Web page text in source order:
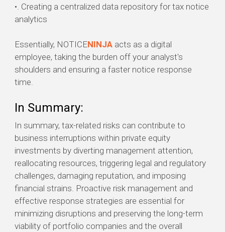
•. Creating a centralized data repository for tax notice
analytics
Essentially, NOTICENINJA acts as a digital
employee, taking the burden off your analyst's
shoulders and ensuring a faster notice response
time.
In Summary:
In summary, tax-related risks can contribute to
business interruptions within private equity
investments by diverting management attention,
reallocating resources, triggering legal and regulatory
challenges, damaging reputation, and imposing
financial strains. Proactive risk management and
effective response strategies are essential for
minimizing disruptions and preserving the long-term
viability of portfolio companies and the overall